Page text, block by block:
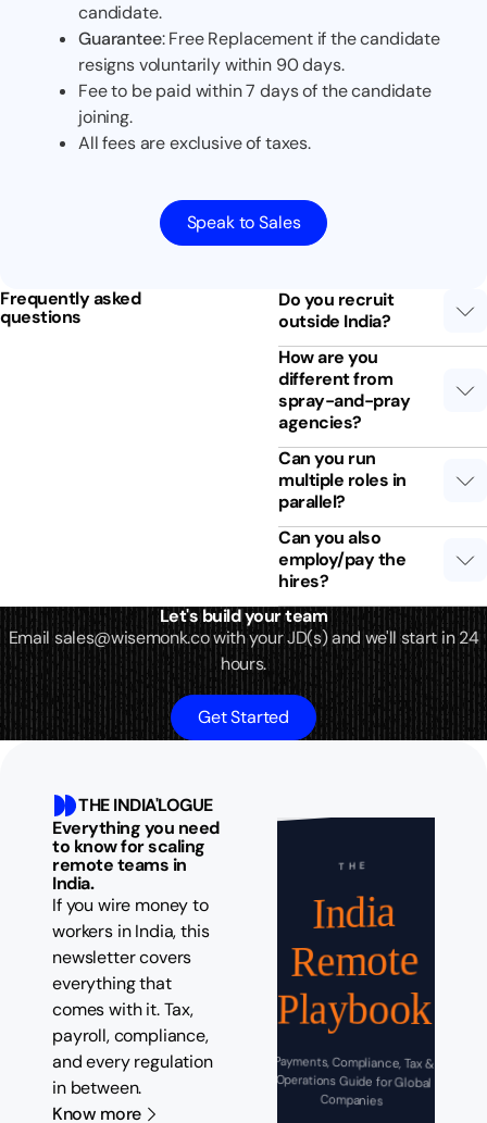
candidate.
Guarantee: Free Replacement if the candidate
resigns voluntarily within 90 days.
Fee to be paid within 7 days of the candidate
joining.
All fees are exclusive of taxes.
Speak to Sales
Frequently asked
questions
Do you recruit
outside India?
How are you
different from
spray-and-pray
agencies?
Can you run
multiple roles in
parallel?
Can you also
employ/pay the
hires?
Let's build your team
Email sales@wisemonk.co with your JD(s) and we'll start in 24
hours.
Get Started
THE INDIA'LOGUE
Everything you need
to know for scaling
remote teams in
India.
If you wire money to
workers in India, this
newsletter covers
everything that
comes with it. Tax,
payroll, compliance,
and every regulation
in between.
Know more
THE
India
Remote
Playbook
Payments, Compliance, Tax &
Operations Guide for Global
Companies